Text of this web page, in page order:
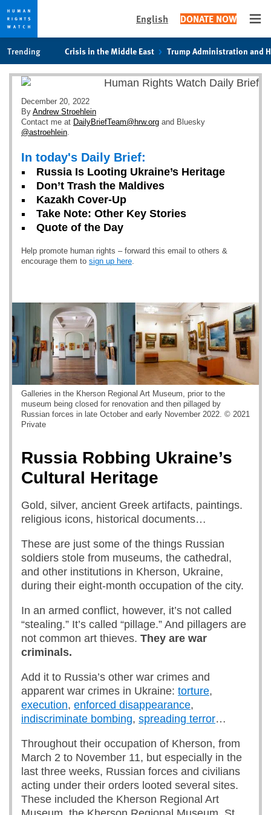
cookie
privacy
notice
main
content
English DONATE NOW
Trending Crisis in the Middle East Trump Administration and
December 20, 2022
By Andrew Stroehlein
Contact me at DailyBriefTeam@hrw.org and Bluesky
@astroehlein.
In today's Daily Brief:
Russia Is Looting Ukraine’s Heritage
Don’t Trash the Maldives
Kazakh Cover-Up
Take Note: Other Key Stories
Quote of the Day
Help promote human rights – forward this email to others &
encourage them to sign up here.
Galleries in the Kherson Regional Art Museum, prior to the
museum being closed for renovation and then pillaged by
Russian forces in late October and early November 2022. © 2021
Private
Russia Robbing Ukraine’s
Cultural Heritage
Gold, silver, ancient Greek artifacts, paintings.
religious icons, historical documents…
These are just some of the things Russian
soldiers stole from museums, the cathedral,
and other institutions in Kherson, Ukraine,
during their eight-month occupation of the city.
In an armed conflict, however, it’s not called
“stealing.” It’s called “pillage.” And pillagers are
not common art thieves. They are war
criminals.
Add it to Russia’s other war crimes and
apparent war crimes in Ukraine: torture,
execution, enforced disappearance,
indiscriminate bombing, spreading terror…
Throughout their occupation of Kherson, from
March 2 to November 11, but especially in the
last three weeks, Russian forces and civilians
acting under their orders looted several sites.
These included the Kherson Regional Art